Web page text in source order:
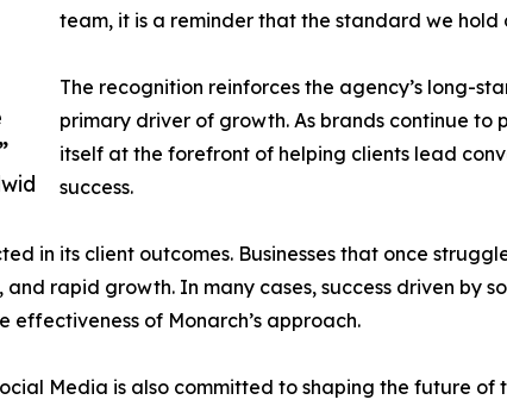
team, it is a reminder that the standard we hold
The recognition reinforces the agency’s long-
primary driver of growth. As brands continue to
itself at the forefront of helping clients lead
success.
in its client outcomes. Businesses that once
rapid growth. In many cases, success driven by
of Monarch’s approach.
Media is also committed to shaping the future